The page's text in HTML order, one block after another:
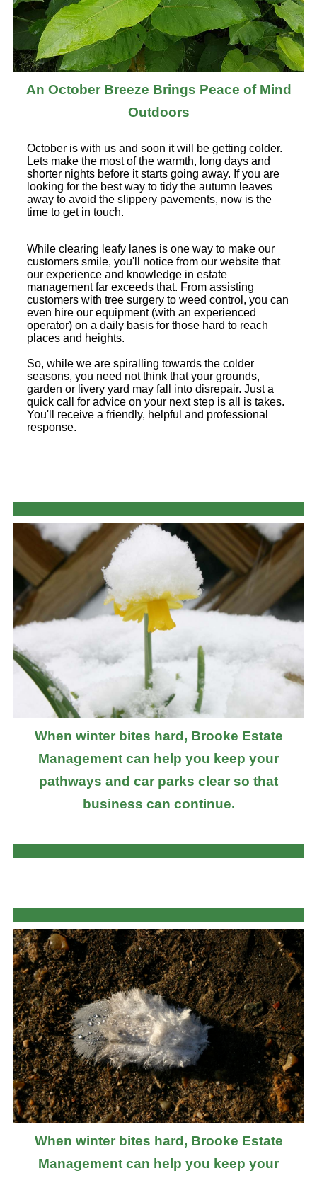
An October Breeze Brings Peace of Mind
Outdoors
October is with us and soon it will be getting colder.
Lets make the most of the warmth, long days and
shorter nights before it starts going away. If you are
looking for the best way to tidy the autumn leaves
away to avoid the slippery pavements, now is the
time to get in touch.
While clearing leafy lanes is one way to make our
customers smile, you'll notice from our website that
our experience and knowledge in estate
management far exceeds that. From assisting
customers with tree surgery to weed control, you can
even hire our equipment (with an experienced
operator) on a daily basis for those hard to reach
places and heights.
So, while we are spiralling towards the colder
seasons, you need not think that your grounds,
garden or livery yard may fall into disrepair. Just a
quick call for advice on your next step is all is takes.
You'll receive a friendly, helpful and professional
response.
When winter bites hard, Brooke Estate
Management can help you keep your
pathways and car parks clear so that
business can continue.
When winter bites hard, Brooke Estate
Management can help you keep your